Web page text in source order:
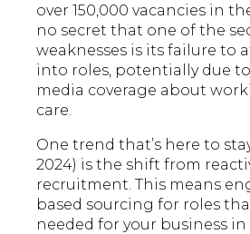
over 150,000 vacancies in
no secret that one of the
weaknesses is its failure to
into roles, potentially due
media coverage about
care.
One trend that’s here to
2024) is the shift from
recruitment. This means
based sourcing for roles
needed for your business in